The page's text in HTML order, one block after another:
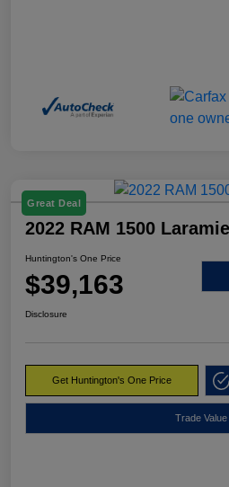
Great Deal
2022 RAM 1500
Huntington's One Price
$39,163
Disclosure
Get Huntington's One Price
Trade Value